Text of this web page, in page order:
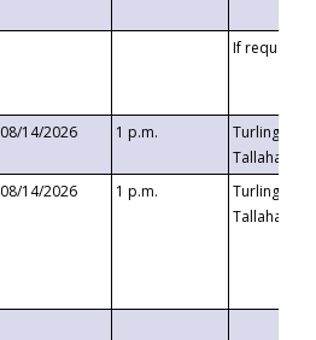
If requested
08/14/2026 1 p.m.
Turlington
08/14/2026 1 p.m.
Turlington